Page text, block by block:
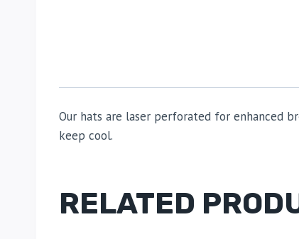
Our hats are laser perforated for enhanced
keep cool.
RELATED